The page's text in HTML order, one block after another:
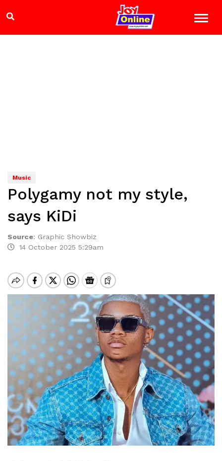
Music
Polygamy not my style,
says KiDi
Source: Graphic Showbiz
14 October 2025 5:29am